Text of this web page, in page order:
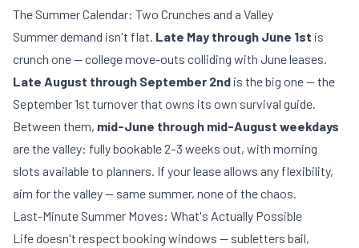
The Summer Calendar: Two Crunches and a Valley
Summer demand isn't flat. Late May through June 1st is
crunch one — college move-outs colliding with June leases.
Late August through September 2nd is the big one — the
September 1st turnover that owns its own survival guide.
Between them, mid-June through mid-August weekdays
are the valley: fully bookable 2–3 weeks out, with morning
slots available to planners. If your lease allows any flexibility,
aim for the valley — same summer, none of the chaos.
Last-Minute Summer Moves: What's Actually Possible
Life doesn't respect booking windows — subletters bail,